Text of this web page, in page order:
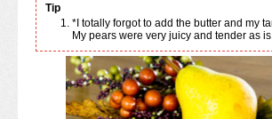
Tip
*I totally forgot to add the butter and my tart turned out fine.
My pears were very juicy and tender as is.